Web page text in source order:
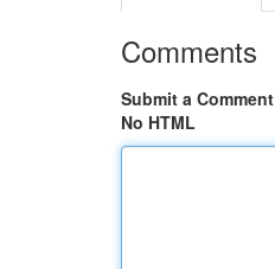
Comments
Submit a Comment
No HTML